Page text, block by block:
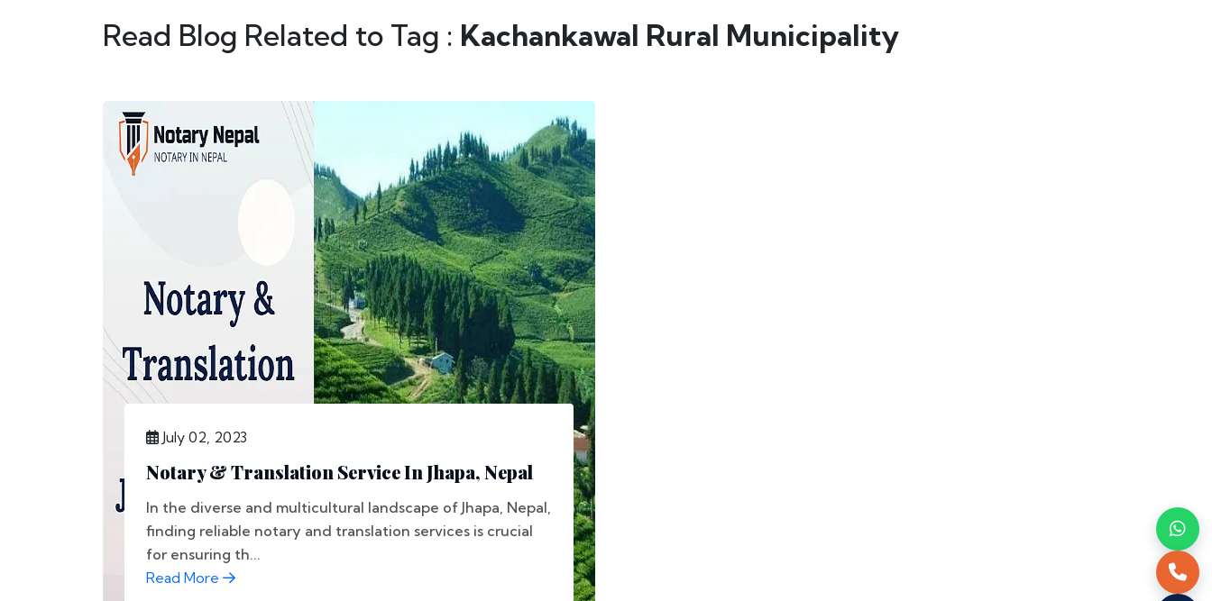
Read Blog Related to Tag : Kachankawal Rural Municipality
July 02, 2023
Notary & Translation Service In Jhapa, Nepal
In the diverse and multicultural landscape of Jhapa, Nepal,
finding reliable notary and translation services is crucial
for ensuring th...
Read More